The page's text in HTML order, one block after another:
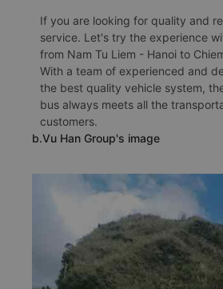
If you are looking for quality and
service. Let's try the experience
from Nam Tu Liem - Hanoi to
With a team of experienced and
the best quality vehicle system,
bus always meets all the
customers.
b.Vu Han Group's image